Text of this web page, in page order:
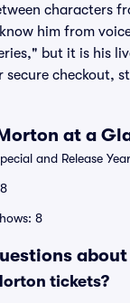
characters
him from
but it is his
secure checkout,
at a
and Release
8
tickets?